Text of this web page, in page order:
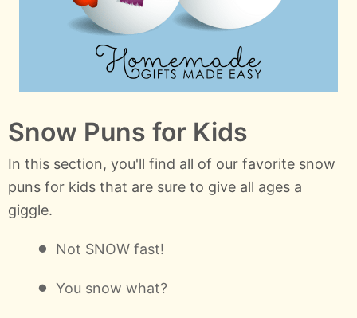
Snow Puns for Kids
In this section, you'll find all of our favorite snow
puns for kids that are sure to give all ages a
giggle.
Not SNOW fast!
You snow what?